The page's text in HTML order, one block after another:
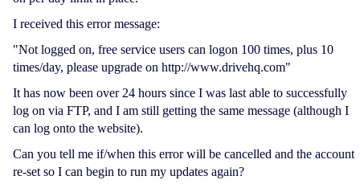
I received this error message:
"Not logged on, free service users can logon 100 times, plus 10
times/day, please upgrade on http://www.drivehq.com"
It has now been over 24 hours since I was last able to successfully
log on via FTP, and I am still getting the same message (although I
can log onto the website).
Can you tell me if/when this error will be cancelled and the account
re-set so I can begin to run my updates again?